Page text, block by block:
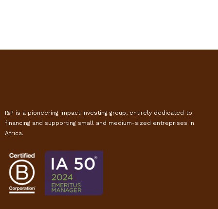
I&P is a pioneering impact investing group, entirely dedicated to
financing and supporting small and medium-sized entreprises in
Africa.